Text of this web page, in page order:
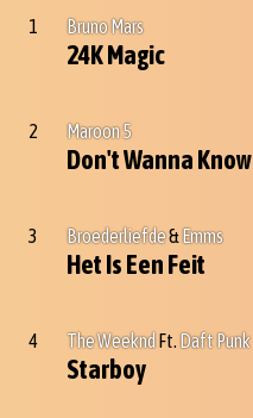
1 Bruno Mars
24K Magic
2 Maroon 5
Don't Wanna Know
3 Broederliefde&Emms
Het Is Een Feit
4 The Weeknd Ft. Daft Punk
Starboy